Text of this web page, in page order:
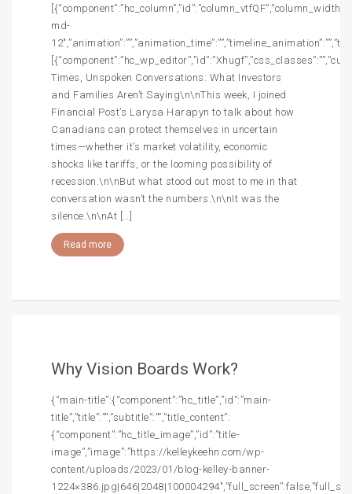
md-
Times, Unspoken Conversations: What Investors
and Families Aren’t Saying\n\nThis week, I joined
Financial Post’s Larysa Harapyn to talk about how
Canadians can protect themselves in uncertain
times—whether it’s market volatility, economic
shocks like tariffs, or the looming possibility of
recession.\n\nBut what stood out most to me in that
conversation wasn’t the numbers.\n\nIt was the
silence.\n\nAt […]
Read more
Why Vision Boards Work?
{“main-title”:{“component”:”hc_title”,”id”:”main-
title”,”title”:””,”subtitle”:””,”title_content”:
{“component”:”hc_title_image”,”id”:”title-
image”,”image”:”https://kelleykeehn.com/wp-
content/uploads/2023/01/blog-kelley-banner-